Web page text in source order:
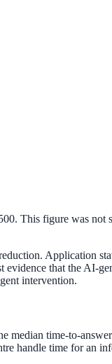
This figure was not
Application
that the AI-
intervention.
median time-to-
handle time for an